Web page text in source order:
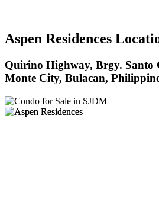
Aspen Residences
Quirino Highway, Brgy. Santo
Monte City, Bulacan,